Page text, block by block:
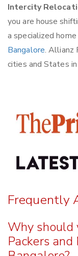
Intercity
you are house
a specialized
Bangalore. Allianz
cities and States in
Frequently
Why should
Packers